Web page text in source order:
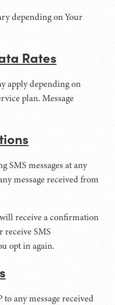
depending on Your
Rates
apply depending on
plan. Message
SMS messages at any
message received from
receive a confirmation
receive SMS
opt in again.
any message received